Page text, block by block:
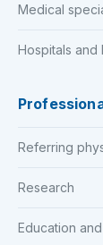
Medical
Hospitals and
Referring
Research
Education